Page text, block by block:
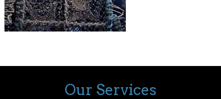
Our Services